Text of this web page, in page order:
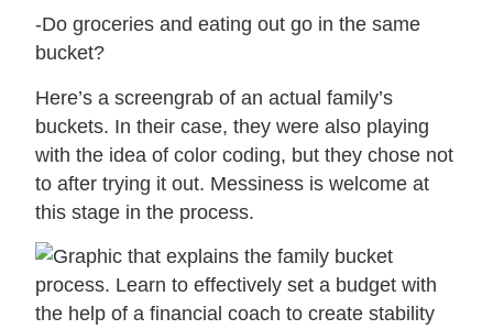
-Do groceries and eating out go in the same
bucket?
Here’s a screengrab of an actual family’s
buckets. In their case, they were also playing
with the idea of color coding, but they chose not
to after trying it out. Messiness is welcome at
this stage in the process.